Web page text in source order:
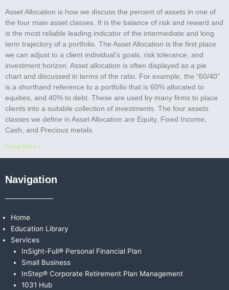
Asset Allocation is how we discuss the percent of assets in one of
the four main asset classes. It is the balance of risk and reward and
is the most reliable leading indicator of the intermediate and long
term trajectory of a portfolio. The Asset Allocation is the first place
we can adjust to a client individual’s goals, risk tolerance, and
investment horizon. Asset allocation is often displayed as a pie
chart and discussed in terms of the ratio. For example, the “60/40”
is a shorthand reference to a portfolio that is 60% allocated to
equities, and 40% to debt. These are used by many firms to place
clients into a suitable collection of investments. The four assets
classes we define in Asset Allocation are Equity, Fixed Income,
Cash, and Precious metals.
Read More »
Navigation
Home
Education Library
Services
InSight-Full® Personal Financial Plan
Small Business
InStep® Corporate Retirement Plan Management
1031 Hub